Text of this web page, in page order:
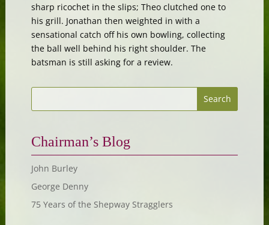
sharp ricochet in the slips; Theo clutched one to
his grill. Jonathan then weighted in with a
sensational catch off his own bowling, collecting
the ball well behind his right shoulder. The
batsman is still asking for a review.
Chairman’s Blog
John Burley
George Denny
75 Years of the Shepway Stragglers